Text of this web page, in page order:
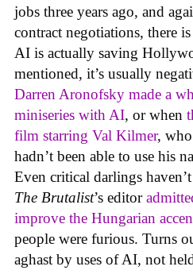
jobs three years ago, and
contract negotiations, there
AI is actually saving
mentioned, it’s usually
Darren Aronofsky made a
miniseries with AI, or when
film starring Val Kilmer,
hadn’t been able to use his
Even critical darlings
The Brutalist’s editor
improve the Hungarian
people were furious. Turns
aghast by uses of AI, not